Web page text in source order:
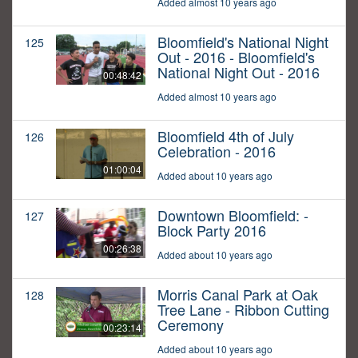
125
00:48:42
Bloomfield's National Night
Out - 2016 - Bloomfield's
National Night Out - 2016
Added almost 10 years ago
126
01:00:04
Bloomfield 4th of July
Celebration - 2016
Added about 10 years ago
127
00:26:38
Downtown Bloomfield: -
Block Party 2016
Added about 10 years ago
128
00:23:14
Morris Canal Park at Oak
Tree Lane - Ribbon Cutting
Ceremony
Added about 10 years ago